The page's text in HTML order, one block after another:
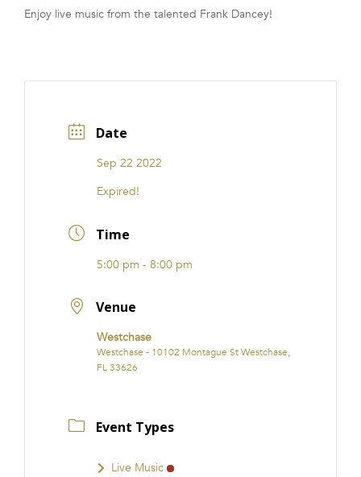
FRANCHISE
Enjoy live music from the talented Frank Dancey!
Date
Sep 22 2022
Expired!
Time
5:00 pm - 8:00 pm
Venue
Westchase
Westchase - 10102 Montague St Westchase,
FL 33626
Event Types
Live Music